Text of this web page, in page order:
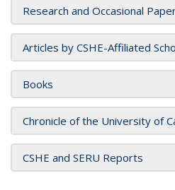
Research and Occasional
Articles by CSHE-Affiliated
Books
Chronicle of the University of
CSHE and SERU Reports